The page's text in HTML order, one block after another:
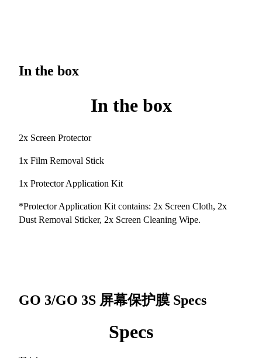
In the box
In the box
2x Screen Protector
1x Film Removal Stick
1x Protector Application Kit
*Protector Application Kit contains: 2x Screen Cloth, 2x
Dust Removal Sticker, 2x Screen Cleaning Wipe.
GO 3/GO 3S 屏幕保护膜 Specs
Specs